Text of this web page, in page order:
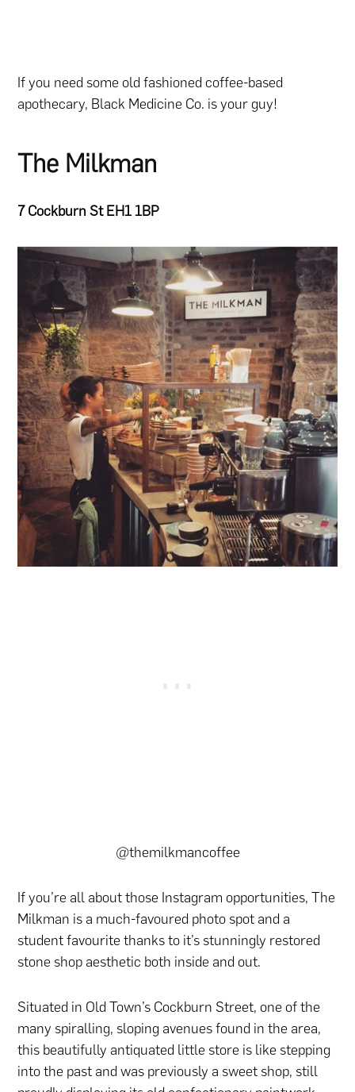
If you need some old fashioned coffee-based
apothecary, Black Medicine Co. is your guy!
The Milkman
7 Cockburn St EH1 1BP
@themilkmancoffee
If you’re all about those Instagram opportunities, The
Milkman is a much-favoured photo spot and a
student favourite thanks to it’s stunningly restored
stone shop aesthetic both inside and out.
Situated in Old Town’s Cockburn Street, one of the
many spiralling, sloping avenues found in the area,
this beautifully antiquated little store is like stepping
into the past and was previously a sweet shop, still